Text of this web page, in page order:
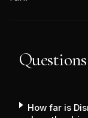
How far is